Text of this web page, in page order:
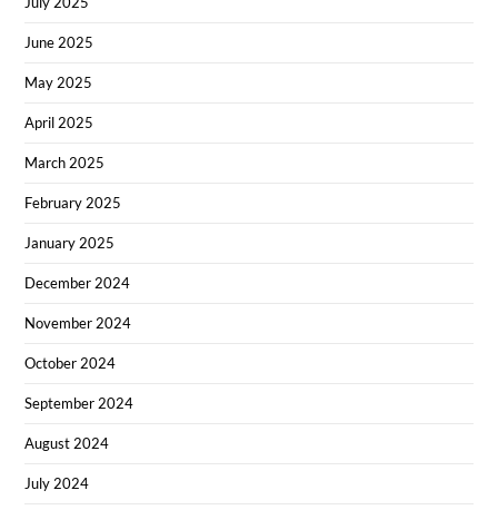
June 2025
May 2025
April 2025
March 2025
February 2025
January 2025
December 2024
November 2024
October 2024
September 2024
August 2024
July 2024